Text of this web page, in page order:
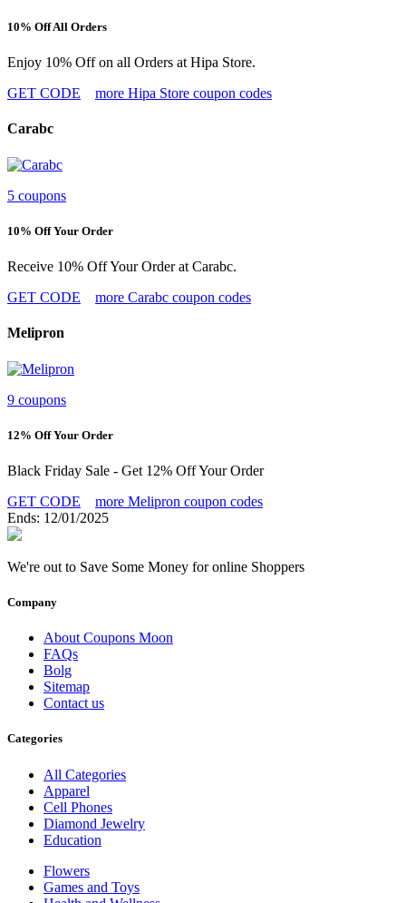
10% Off All Orders
Enjoy 10% Off on all Orders at Hipa Store.
GET CODE
more Hipa Store coupon codes
Carabc
5 coupons
10% Off Your Order
Receive 10% Off Your Order at Carabc.
GET CODE
more Carabc coupon codes
Melipron
9 coupons
12% Off Your Order
Black Friday Sale - Get 12% Off Your Order
GET CODE
more Melipron coupon codes
Ends: 12/01/2025
We're out to Save Some Money for online Shoppers
Company
About Coupons Moon
FAQs
Bolg
Sitemap
Contact us
Categories
All Categories
Apparel
Cell Phones
Diamond Jewelry
Education
Flowers
Games and Toys